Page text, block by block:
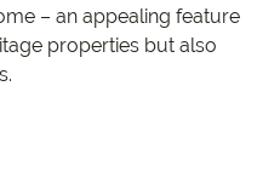
– an appealing feature
properties but also